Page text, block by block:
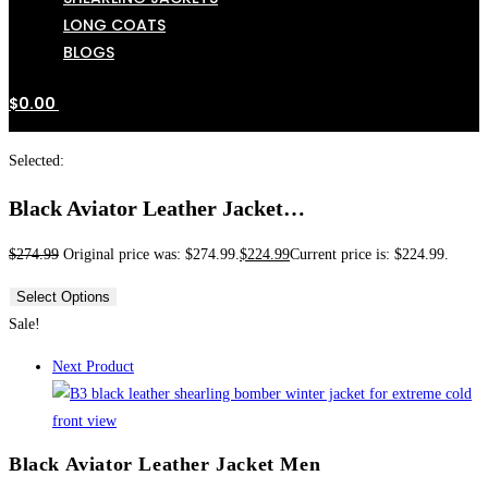
LONG COATS
BLOGS
$0.00
Selected:
Black Aviator Leather Jacket…
$274.99 Original price was: $274.99.$224.99Current price is: $224.99.
Select Options
Sale!
Next Product
Black Aviator Leather Jacket Men